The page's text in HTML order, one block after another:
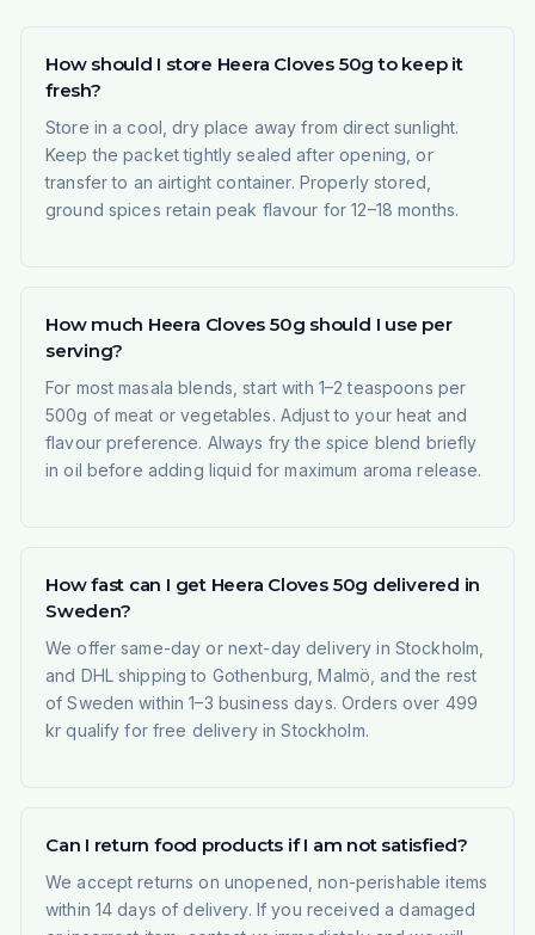
How should I store Heera Cloves 50g to keep it
fresh?
Store in a cool, dry place away from direct sunlight.
Keep the packet tightly sealed after opening, or
transfer to an airtight container. Properly stored,
ground spices retain peak flavour for 12–18 months.
How much Heera Cloves 50g should I use per
serving?
For most masala blends, start with 1–2 teaspoons per
500g of meat or vegetables. Adjust to your heat and
flavour preference. Always fry the spice blend briefly
in oil before adding liquid for maximum aroma release.
How fast can I get Heera Cloves 50g delivered in
Sweden?
We offer same-day or next-day delivery in Stockholm,
and DHL shipping to Gothenburg, Malmö, and the rest
of Sweden within 1–3 business days. Orders over 499
kr qualify for free delivery in Stockholm.
Can I return food products if I am not satisfied?
We accept returns on unopened, non-perishable items
within 14 days of delivery. If you received a damaged